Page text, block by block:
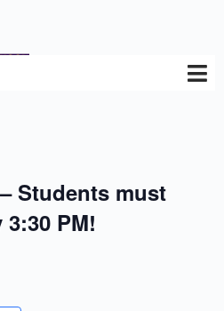
Students must
PM!